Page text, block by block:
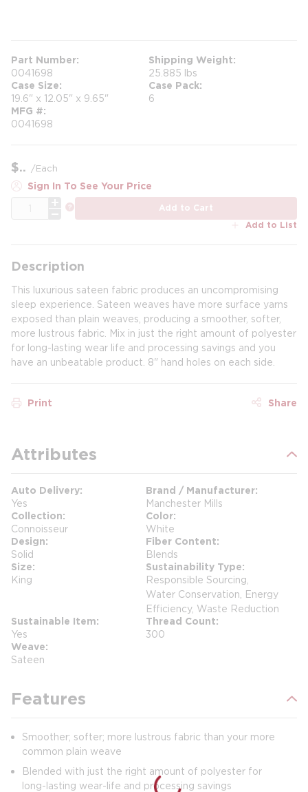
Part Number
0041698
Shipping Weight
25.885 lbs
Case Size
19.6" x 12.05" x 9.65"
Case Pack
6
MFG #
0041698
$ /Each
Sign In To See Your Price
Add to Cart
Add to List
Description
This luxurious sateen fabric produces an uncompromising
sleep experience. Sateen weaves have more surface yarns
exposed than plain weaves, producing a smoother, softer,
more lustrous fabric. Mix in just the right amount of polyester
for long-lasting wear life and processing savings and you
have an unbeatable product. 8" hand holes on each side.
Print Share
Attributes
Auto Delivery
Yes
Brand / Manufacturer
Manchester Mills
Collection
Connoisseur
Color
White
Design
Solid
Fiber Content
Blends
Size
King
Sustainability Type
Responsible Sourcing,
Water Conservation, Energy
Efficiency, Waste Reduction
Sustainable Item
Yes
Thread Count
300
Weave
Sateen
Features
Smoother; softer; more lustrous fabric than your more
common plain weave
Blended with just the right amount of polyester for
long-lasting wear-life and processing savings